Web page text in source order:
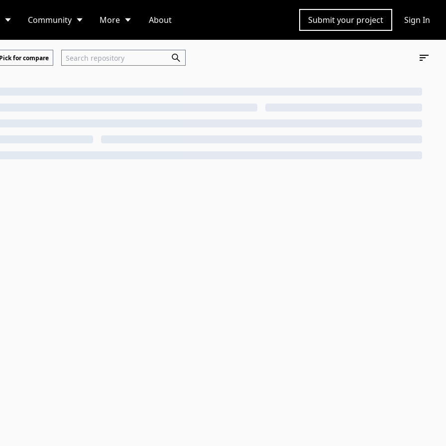
Community More About Submit your project Sign In
Pick for compare